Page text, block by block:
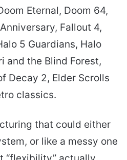
Eternal, Doom 64,
Fallout 4,
5 Guardians, Halo
and the Blind Forest,
Decay 2, Elder Scrolls
classics.
that could either
or like a messy one